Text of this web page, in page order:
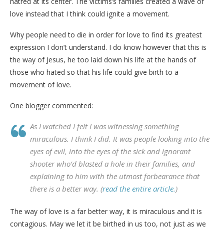
love instead that I think could ignite a movement.
Why people need to die in order for love to find its greatest
expression I don’t understand. I do know however that this is
the way of Jesus, he too laid down his life at the hands of
those who hated so that his life could give birth to a
movement of love.
One blogger commented:
As I watched I felt I was witnessing something
miraculous. I think I did. It was people looking into the
eyes of evil, into the eyes of the sick and ignorant
shooter who’d blasted a hole in their families, and
explaining to him with the utmost forbearance that
there is a better way. (read the entire article.)
The way of love is a far better way, it is miraculous and it is
contagious. May we let it be birthed in us too, not just as we